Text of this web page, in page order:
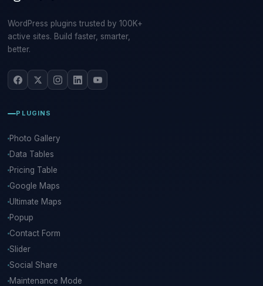
WordPress plugins trusted by 100K+
active sites. Build faster, smarter,
better.
PLUGINS
Photo Gallery
Data Tables
Pricing Table
Google Maps
Ultimate Maps
Popup
Contact Form
Slider
Social Share
Maintenance Mode